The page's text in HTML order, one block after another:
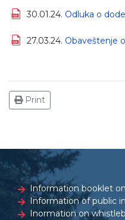
30.01.24. Odluka o
27.03.24. Obaveštenje
Print
Information booklet
Information of public
Inormation on